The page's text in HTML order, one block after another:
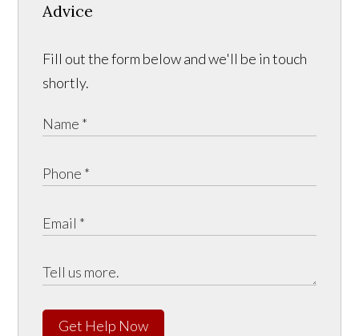
Advice
Fill out the form below and we'll be in touch
shortly.
Get Help Now